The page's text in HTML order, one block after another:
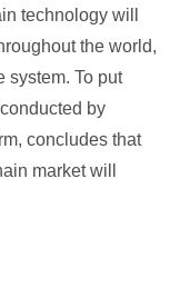
technology will
the world,
system. To put
by
concludes that
market will